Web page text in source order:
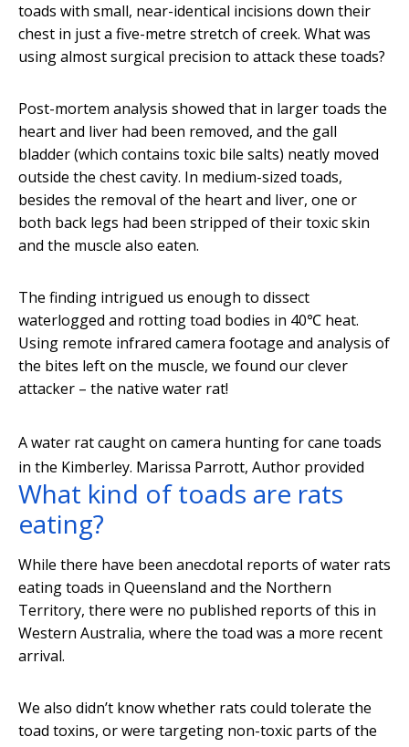
toads with small, near-identical incisions down their
chest in just a five-metre stretch of creek. What was
using almost surgical precision to attack these toads?
Post-mortem analysis showed that in larger toads the
heart and liver had been removed, and the gall
bladder (which contains toxic bile salts) neatly moved
outside the chest cavity. In medium-sized toads,
besides the removal of the heart and liver, one or
both back legs had been stripped of their toxic skin
and the muscle also eaten.
The finding intrigued us enough to dissect
waterlogged and rotting toad bodies in 40℃ heat.
Using remote infrared camera footage and analysis of
the bites left on the muscle, we found our clever
attacker – the native water rat!
A water rat caught on camera hunting for cane toads
in the Kimberley. Marissa Parrott, Author provided
What kind of toads are rats
eating?
While there have been anecdotal reports of water rats
eating toads in Queensland and the Northern
Territory, there were no published reports of this in
Western Australia, where the toad was a more recent
arrival.
We also didn’t know whether rats could tolerate the
toad toxins, or were targeting non-toxic parts of the